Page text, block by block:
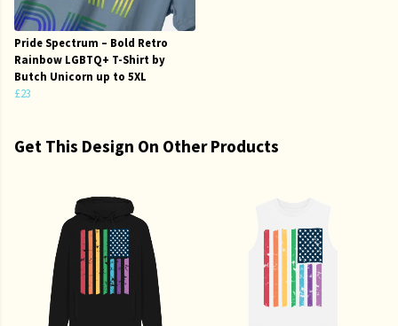
Pride Spectrum – Bold Retro
Rainbow LGBTQ+ T-Shirt by
Butch Unicorn up to 5XL
£23
Get This Design On Other Products